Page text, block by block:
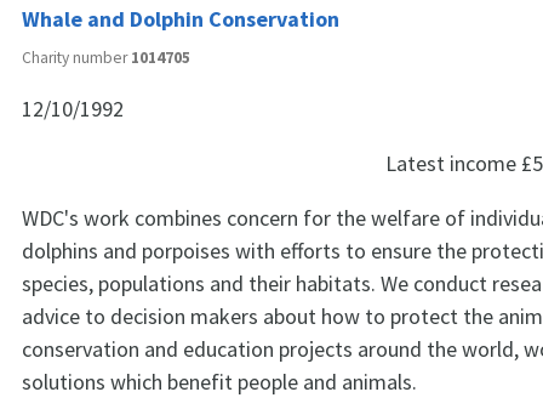
Whale and Dolphin Conservation
Charity number1014705
12/10/1992
Latest income
WDC's work combines concern for the welfare of
dolphins and porpoises with efforts to ensure the
species, populations and their habitats. We conduct
advice to decision makers about how to protect the
conservation and education projects around the world,
solutions which benefit people and animals.